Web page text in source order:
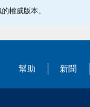
權威版本。
幫助 新聞